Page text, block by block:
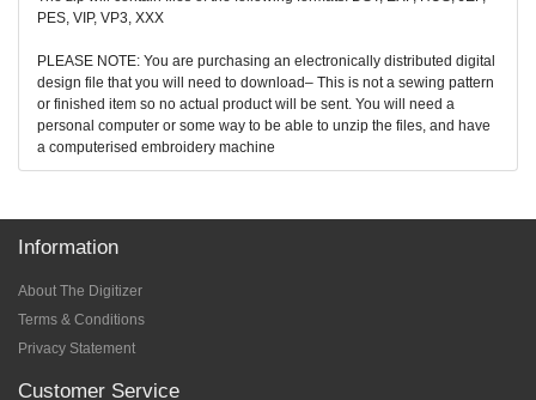
PES, VIP, VP3, XXX
PLEASE NOTE: You are purchasing an electronically distributed digital
design file that you will need to download– This is not a sewing pattern
or finished item so no actual product will be sent. You will need a
personal computer or some way to be able to unzip the files, and have
a computerised embroidery machine
Information
About The Digitizer
Terms & Conditions
Privacy Statement
Customer Service